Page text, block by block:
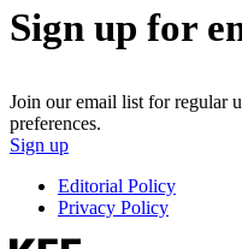
Sign up for
Join our email list for regular
preferences.
Sign up
Editorial Policy
Privacy Policy